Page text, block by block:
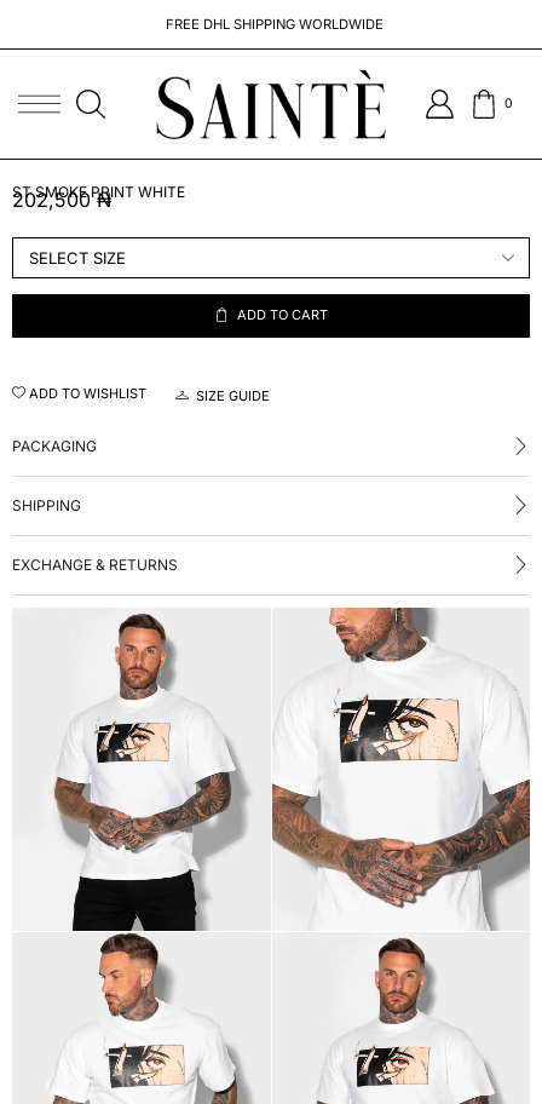
FREE DHL SHIPPING WORLDWIDE
0
ST SMOKE PRINT WHITE
202,500₦
ADD TO CART
ADD TO WISHLIST SIZE GUIDE
PACKAGING
SHIPPING
EXCHANGE & RETURNS